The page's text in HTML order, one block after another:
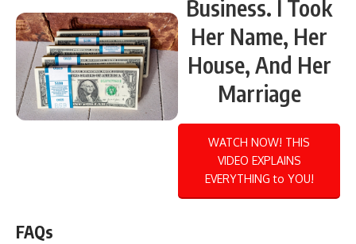
Business. I Took
Her Name, Her
House, And Her
Marriage
WATCH NOW! THIS
VIDEO EXPLAINS
EVERYTHING to YOU!
FAQs